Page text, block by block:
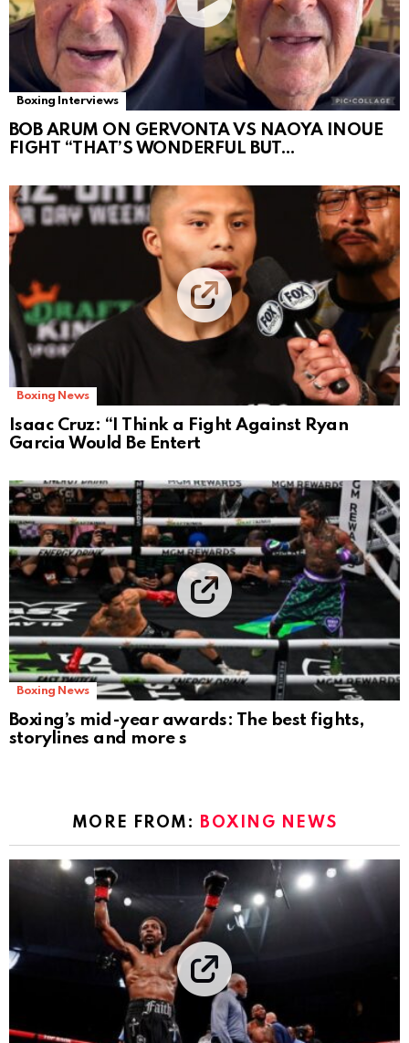
Boxing Interviews
BOB ARUM ON GERVONTA VS NAOYA INOUE
FIGHT “THAT’S WONDERFUL BUT…
Boxing News
Isaac Cruz: “I Think a Fight Against Ryan
Garcia Would Be Entert
Boxing News
Boxing’s mid-year awards: The best fights,
storylines and more s
MORE FROM: BOXING NEWS